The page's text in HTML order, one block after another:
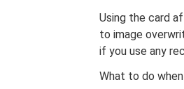
Using the card
to image
if you use any
What to do